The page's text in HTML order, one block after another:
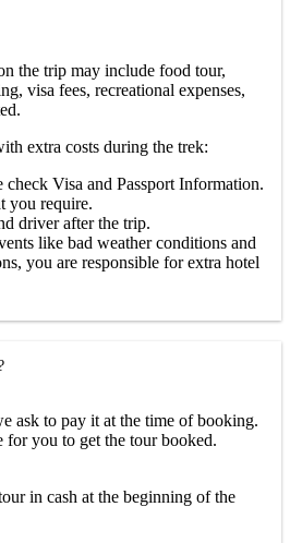
the trip may include food tour,
visa fees, recreational expenses,
extra costs during the trek:
check Visa and Passport Information.
you require.
driver after the trip.
like bad weather conditions and
you are responsible for extra hotel
ask to pay it at the time of booking.
for you to get the tour booked.
in cash at the beginning of the